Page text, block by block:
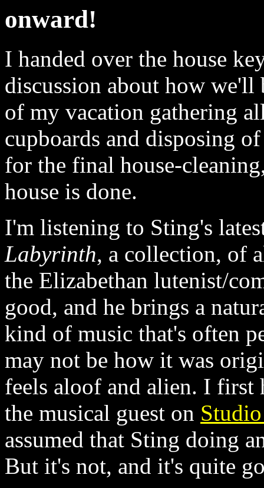
onward!
I handed over the house
discussion about how we'll
of my vacation gathering
cupboards and disposing
for the final house-
house is done.
I'm listening to Sting's
Labyrinth, a collection, of
the Elizabethan lutenist/
good, and he brings a
kind of music that's often
may not be how it was
feels aloof and alien. I first
the musical guest on
assumed that Sting doing
But it's not, and it's quite